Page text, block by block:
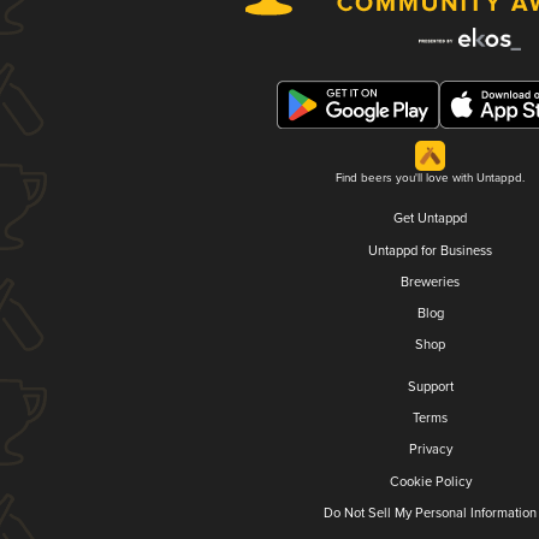
Find beers you'll love with Untappd.
Get Untappd
Untappd for Business
Breweries
Blog
Shop
Support
Terms
Privacy
Cookie Policy
Do Not Sell My Personal Information